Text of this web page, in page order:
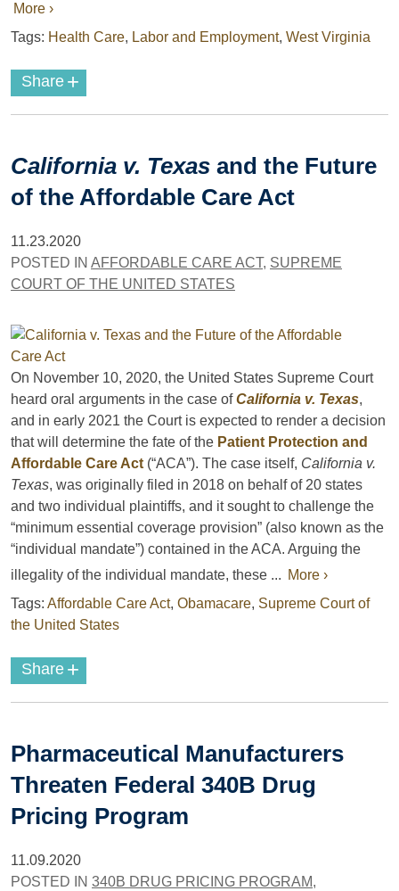
More ›
Tags: Health Care, Labor and Employment, West Virginia
Share +
California v. Texas and the Future
of the Affordable Care Act
11.23.2020
POSTED IN AFFORDABLE CARE ACT, SUPREME
COURT OF THE UNITED STATES
On November 10, 2020, the United States Supreme Court
heard oral arguments in the case ofCalifornia v. Texas,
and in early 2021 the Court is expected to render a decision
that will determine the fate of the Patient Protection and
Affordable Care Act (“ACA”). The case itself, California v.
Texas, was originally filed in 2018 on behalf of 20 states
and two individual plaintiffs, and it sought to challenge the
“minimum essential coverage provision” (also known as the
“individual mandate”) contained in the ACA. Arguing the
illegality of the individual mandate, these ... More ›
Tags: Affordable Care Act, Obamacare, Supreme Court of
the United States
Share +
Pharmaceutical Manufacturers
Threaten Federal 340B Drug
Pricing Program
11.09.2020
POSTED IN 340B DRUG PRICING PROGRAM,